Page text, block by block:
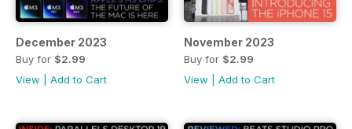
December 2023
Buy for $2.99
View
Add to Cart
November 2023
Buy for $2.99
View
Add to Cart